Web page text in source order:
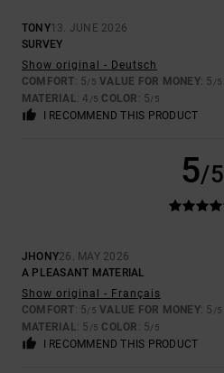
TONY13. JUNE 2026
SURVEY
Show original - Deutsch
COMFORT: 5/5 VALUE FOR MONEY: 5 /5
MATERIAL: 4 /5 COLOR : 5/5
I RECOMMEND THIS PRODUCT
5/5
JHONY26. MAY 2026
A PLEASANT MATERIAL
Show original - Français
COMFORT: 5/5 VALUE FOR MONEY: 5 /5
MATERIAL: 5 /5 COLOR : 5/5
I RECOMMEND THIS PRODUCT